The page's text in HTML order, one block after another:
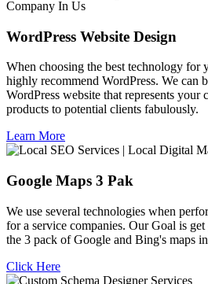
WordPress Website Design
When choosing the best technology for
highly recommend WordPress. We can
WordPress website that represents your
products to potential clients fabulously.
Learn More
Google Maps 3 Pak
We use several technologies when
for a service companies. Our Goal is
the 3 pack of Google and Bing's maps
Click Here